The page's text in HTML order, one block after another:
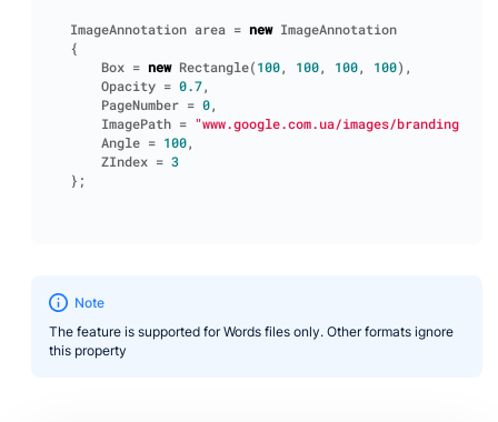
ImageAnnotation area = new ImageAnnotation
{
Box = new Rectangle( 100, 100, 100, 100),
Opacity = 0.7,
PageNumber = 0,
ImagePath = "www.google.com.ua/images/branding/
Angle = 100,
ZIndex = 3
};
Note
The feature is supported for Words files only. Other formats ignore
this property